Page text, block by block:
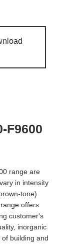
F9600
range are
in intensity
tone)
offers
customer's
inorganic
building and